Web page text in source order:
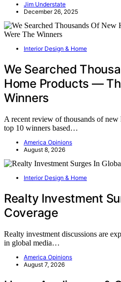
Jim Understate
December 26, 2025
Interior Design & Home
We Searched
Home Products —
Winners
A recent review of thousands of
top 10 winners based…
America Opinions
August 8, 2026
Interior Design & Home
Realty Investment
Coverage
Realty investment discussions are
in global media…
America Opinions
August 7, 2026